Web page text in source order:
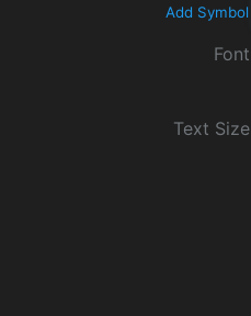
Add Symbol
Font
Text Size